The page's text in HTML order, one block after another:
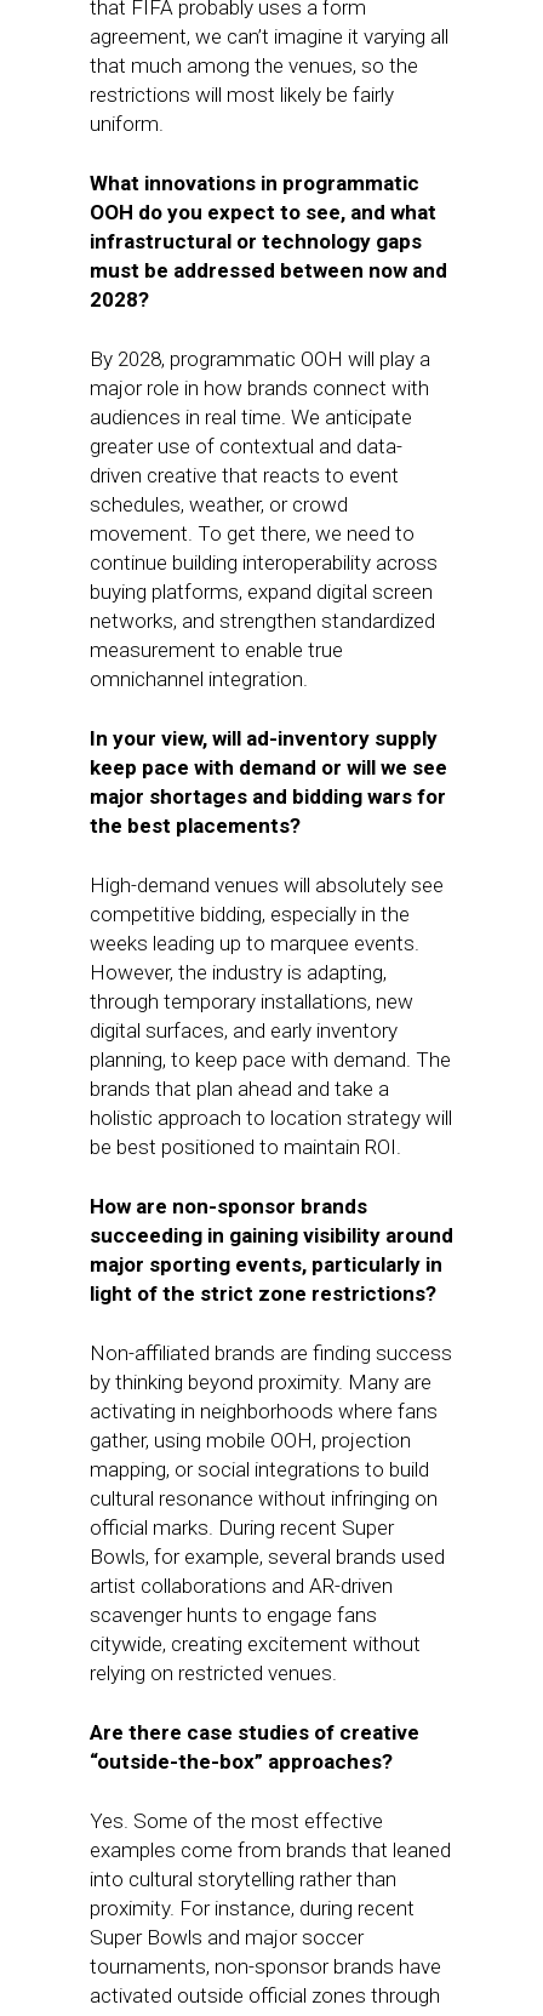
that FIFA probably uses a form
agreement, we can’t imagine it varying all
that much among the venues, so the
restrictions will most likely be fairly
uniform.
What innovations in programmatic
OOH do you expect to see, and what
infrastructural or technology gaps
must be addressed between now and
2028?
By 2028, programmatic OOH will play a
major role in how brands connect with
audiences in real time. We anticipate
greater use of contextual and data-
driven creative that reacts to event
schedules, weather, or crowd
movement. To get there, we need to
continue building interoperability across
buying platforms, expand digital screen
networks, and strengthen standardized
measurement to enable true
omnichannel integration.
In your view, will ad-inventory supply
keep pace with demand or will we see
major shortages and bidding wars for
the best placements?
High-demand venues will absolutely see
competitive bidding, especially in the
weeks leading up to marquee events.
However, the industry is adapting,
through temporary installations, new
digital surfaces, and early inventory
planning, to keep pace with demand. The
brands that plan ahead and take a
holistic approach to location strategy will
be best positioned to maintain ROI.
How are non-sponsor brands
succeeding in gaining visibility around
major sporting events, particularly in
light of the strict zone restrictions?
Non-affiliated brands are finding success
by thinking beyond proximity. Many are
activating in neighborhoods where fans
gather, using mobile OOH, projection
mapping, or social integrations to build
cultural resonance without infringing on
official marks. During recent Super
Bowls, for example, several brands used
artist collaborations and AR-driven
scavenger hunts to engage fans
citywide, creating excitement without
relying on restricted venues.
Are there case studies of creative
“outside-the-box” approaches?
Yes. Some of the most effective
examples come from brands that leaned
into cultural storytelling rather than
proximity. For instance, during recent
Super Bowls and major soccer
tournaments, non-sponsor brands have
activated outside official zones through